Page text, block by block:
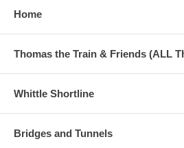
Home
Thomas the Train & Friends (ALL
Whittle Shortline
Bridges and Tunnels